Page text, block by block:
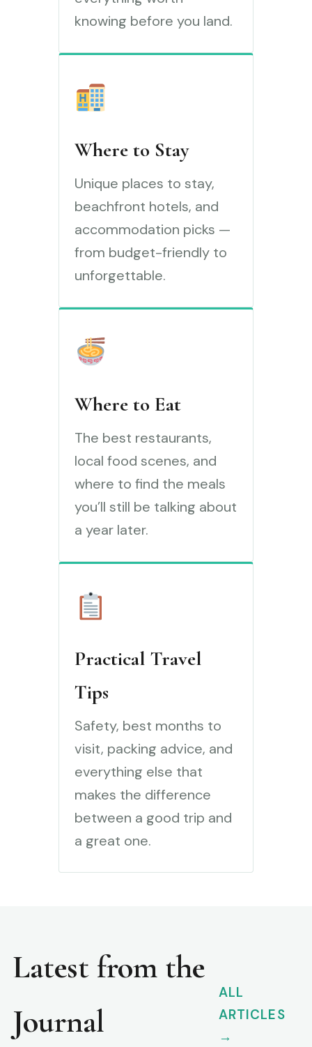
knowing before you land.
Where to Stay
Unique places to stay,
beachfront hotels, and
accommodation picks —
from budget-friendly to
unforgettable.
Where to Eat
The best restaurants,
local food scenes, and
where to find the meals
you’ll still be talking about
a year later.
Practical Travel
Tips
Safety, best months to
visit, packing advice, and
everything else that
makes the difference
between a good trip and
a great one.
Latest from the
Journal
ALL
ARTICLES
→